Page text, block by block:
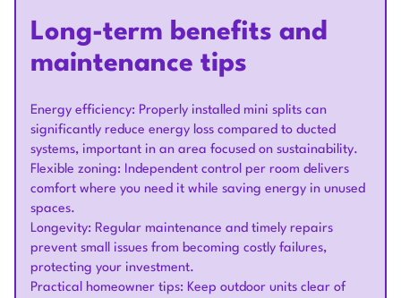
Long-term benefits and
maintenance tips
Energy efficiency: Properly installed mini splits can
significantly reduce energy loss compared to ducted
systems, important in an area focused on sustainability.
Flexible zoning: Independent control per room delivers
comfort where you need it while saving energy in unused
spaces.
Longevity: Regular maintenance and timely repairs
prevent small issues from becoming costly failures,
protecting your investment.
Practical homeowner tips: Keep outdoor units clear of